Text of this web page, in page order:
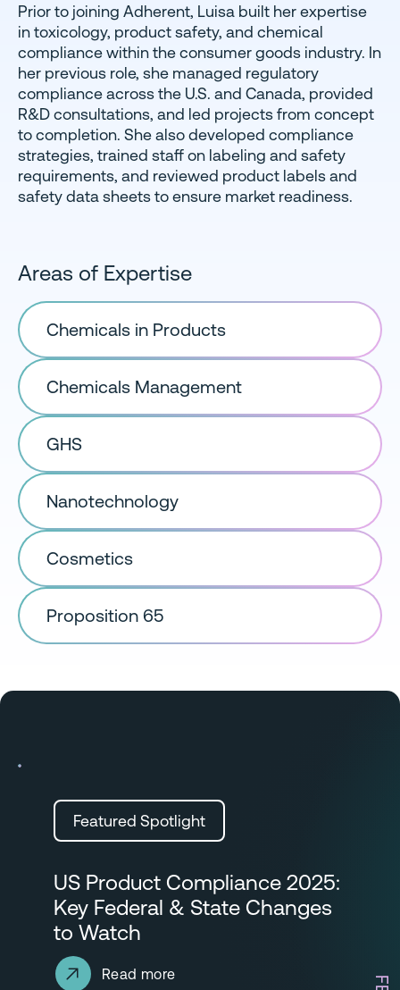
Prior to joining Adherent, Luisa built her expertise
in toxicology, product safety, and chemical
compliance within the consumer goods industry. In
her previous role, she managed regulatory
compliance across the U.S. and Canada, provided
R&D consultations, and led projects from concept
to completion. She also developed compliance
strategies, trained staff on labeling and safety
requirements, and reviewed product labels and
safety data sheets to ensure market readiness.
Areas of Expertise
Chemicals in Products
Chemicals Management
GHS
Nanotechnology
Cosmetics
Proposition 65
Featured Spotlight
US Product Compliance 2025:
Key Federal & State Changes
to Watch
Read more